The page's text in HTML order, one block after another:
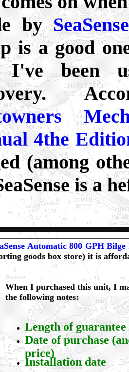
bySeaSense
is a good
I've been
4the
(among
is a
Automatic 800 GPH Bilge
goods box store) it is
When I purchased this unit, I
the following notes:
Length of guarantee
Date of purchase
price)
Installation date